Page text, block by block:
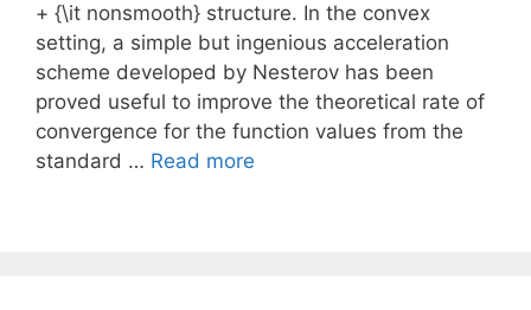
+ {\it nonsmooth} structure. In the convex
setting, a simple but ingenious acceleration
scheme developed by Nesterov has been
proved useful to improve the theoretical rate of
convergence for the function values from the
standard … Read more